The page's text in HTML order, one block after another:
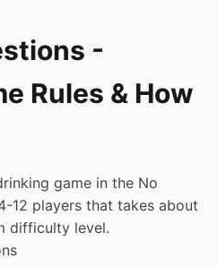
-
Rules & How
game in the No
12 players that takes about
difficulty level.